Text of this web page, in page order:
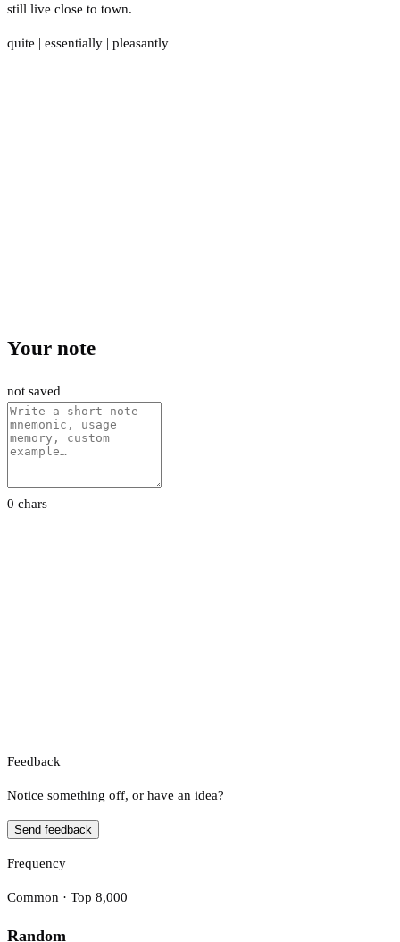
still live close to town.
quite | essentially | pleasantly
Your note
not saved
0 chars
Feedback
Notice something off, or have an idea?
Send feedback
Frequency
Common · Top 8,000
Random